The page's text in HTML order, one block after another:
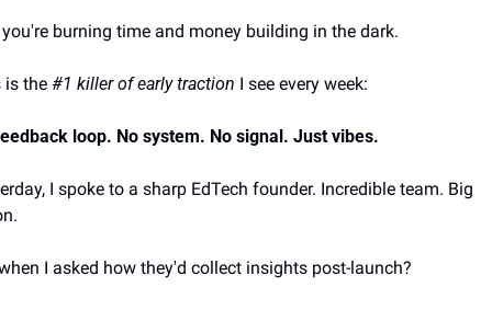
burning time and money building in the dark.
is the #1 killer of early traction I see every week:
loop. No system. No signal. Just vibes.
I spoke to a sharp EdTech founder. Incredible team. Big
I asked how they'd collect insights post-launch?